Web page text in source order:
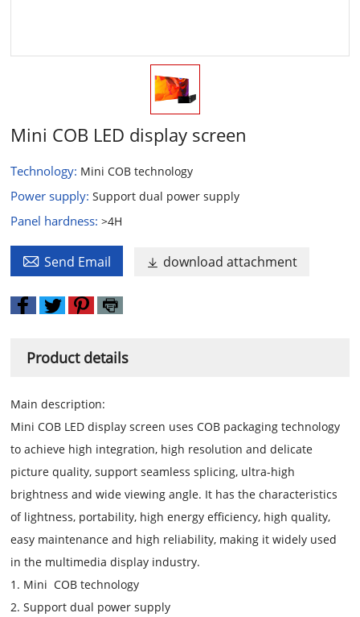
Mini COB LED display screen
Technology: Mini COB technology
Power supply:Support dual power supply
Panel hardness:>4H
 Send Email  download attachment
Product details
Main description:
Mini COB LED display screen uses COB packaging technology
to achieve high integration, high resolution and delicate
picture quality, support seamless splicing, ultra-high
brightness and wide viewing angle. It has the characteristics
of lightness, portability, high energy efficiency, high quality,
easy maintenance and high reliability, making it widely used
in the multimedia display industry.
1. Mini COB technology
2. Support dual power supply